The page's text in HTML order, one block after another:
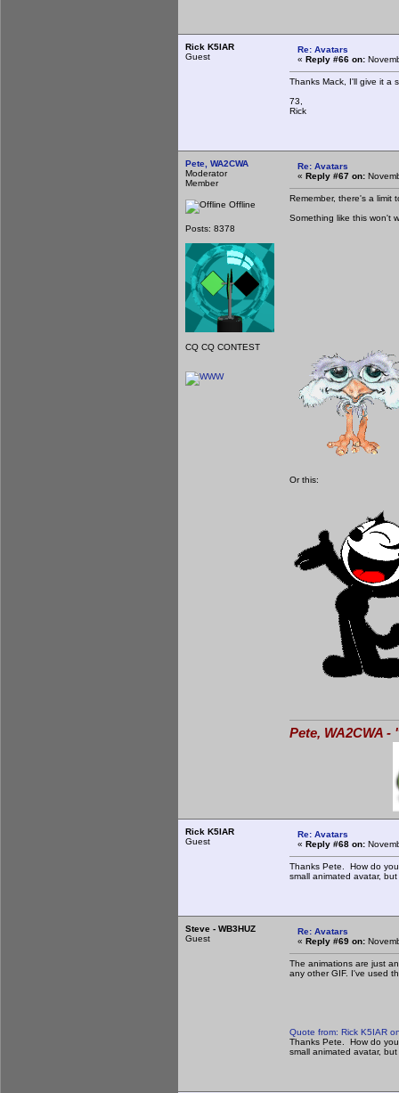
Rick K5IAR
Guest
Re: Avatars
« Reply #66 on:
Thanks Mack, I'll give it a
73,
Rick
Pete, WA2CWA
Moderator
Member
Offline
Posts: 8378
CQ CQ CONTEST
Re: Avatars
« Reply #67 on:
Remember, there's a limit
Something like this won't
Or this:
Pete, WA2CWA
Rick K5IAR
Guest
Re: Avatars
« Reply #68 on:
Thanks Pete. How do
small animated avatar,
Steve - WB3HUZ
Guest
Re: Avatars
« Reply #69 on:
The animations are just
any other GIF. I've used
Quote from: Rick K5IAR
Thanks Pete. How do
small animated avatar,